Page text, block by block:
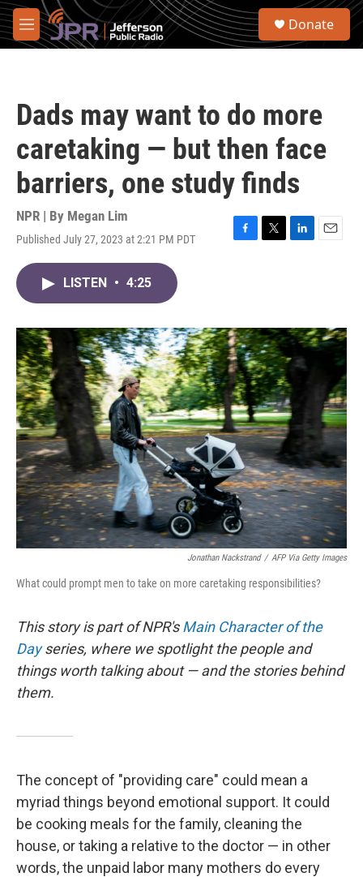
Skip to main content
M
e
S
Donate
Dads may want to do more
caretaking — but then face
barriers, one study finds
NPR | By Megan Lim
Published July 27, 2023 at 2:21 PM PDT
F
o
k
T
r
L
I
n
E
LISTEN • 4:25
Jonathan Nackstrand / AFP Via Getty Images
What could prompt men to take on more caretaking responsibilities?
This story is part of NPR'sMain Character of the
Dayseries, where we spotlight the people and
things worth talking about — and the stories behind
them.
The concept of "providing care" could mean a
myriad things beyond emotional support. It could
be cooking meals for the family, cleaning the
house, or taking a relative to the doctor — in other
words, the unpaid labor many mothers do every